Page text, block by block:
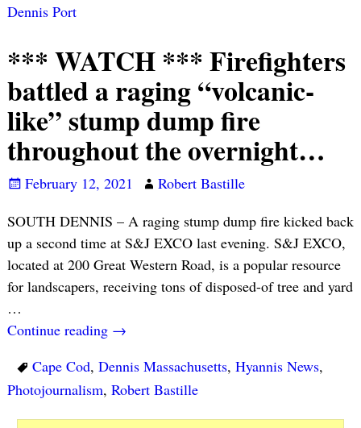
Dennis Port
*** WATCH *** Firefighters
battled a raging “volcanic-
like” stump dump fire
throughout the overnight…
February 12, 2021
Robert Bastille
SOUTH DENNIS – A raging stump dump fire kicked back
up a second time at S&J EXCO last evening. S&J EXCO,
located at 200 Great Western Road, is a popular resource
for landscapers, receiving tons of disposed-of tree and yard
…
Continue reading →
Cape Cod, Dennis Massachusetts, Hyannis News,
Photojournalism, Robert Bastille